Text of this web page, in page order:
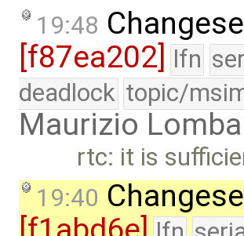
19:48
[f87ea202] lfn
deadlock topic/
Maurizio
rtc: it is
19:40